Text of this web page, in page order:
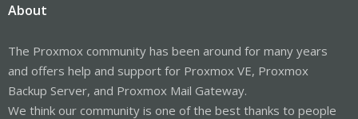
About
The Proxmox community has been around for many years
and offers help and support for Proxmox VE, Proxmox
Backup Server, and Proxmox Mail Gateway.
We think our community is one of the best thanks to people